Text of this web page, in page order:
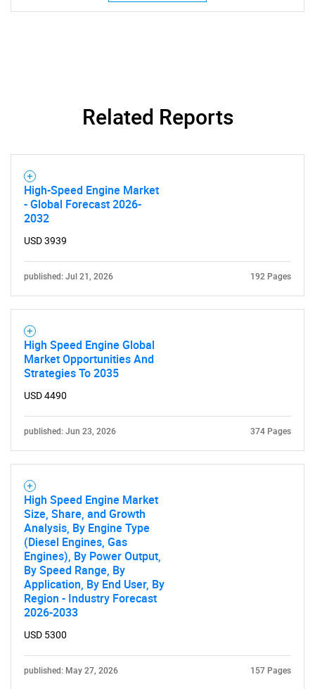
SEARCH
What are you looking
for?
Need help finding what you are looking for?
Related Reports
High-Speed Engine Market
- Global Forecast 2026-
2032
USD 3939
published: Jul 21, 2026 192 Pages
High Speed Engine Global
Market Opportunities And
Strategies To 2035
USD 4490
published: Jun 23, 2026 374 Pages
High Speed Engine Market
Size, Share, and Growth
Analysis, By Engine Type
(Diesel Engines, Gas
Engines), By Power Output,
By Speed Range, By
Application, By End User, By
Region - Industry Forecast
2026-2033
USD 5300
published: May 27, 2026 157 Pages